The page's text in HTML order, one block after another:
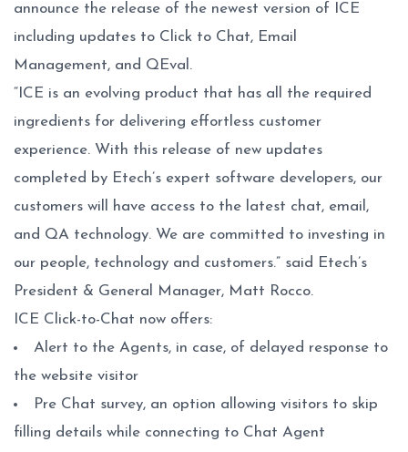
announce the release of the newest version of ICE
including updates to Click to Chat, Email
Management, and QEval.
“ICE is an evolving product that has all the required
ingredients for delivering effortless customer
experience. With this release of new updates
completed by Etech’s expert software developers, our
customers will have access to the latest chat, email,
and QA technology. We are committed to investing in
our people, technology and customers.” said Etech’s
President & General Manager, Matt Rocco.
ICE Click-to-Chat now offers:
Alert to the Agents, in case, of delayed response to
the website visitor
Pre Chat survey, an option allowing visitors to skip
filling details while connecting to Chat Agent